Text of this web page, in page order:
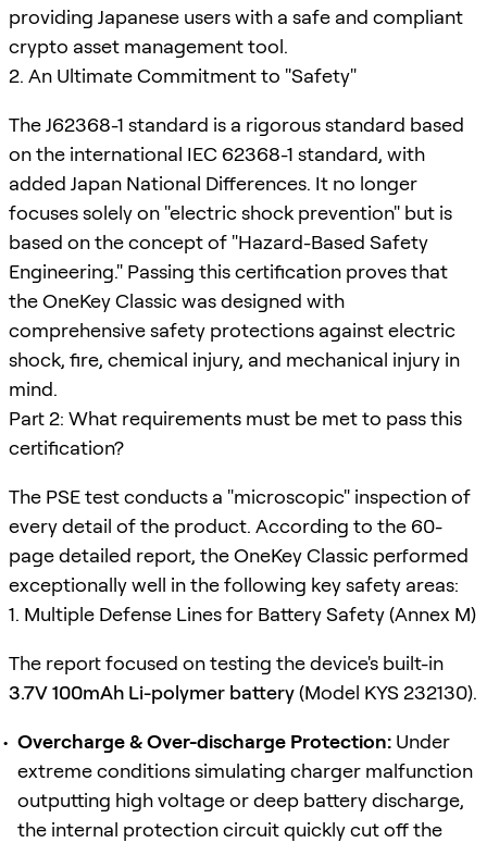
providing Japanese users with a safe and compliant
crypto asset management tool.
2. An Ultimate Commitment to "Safety"
The J62368-1 standard is a rigorous standard based
on the international IEC 62368-1 standard, with
added Japan National Differences. It no longer
focuses solely on "electric shock prevention" but is
based on the concept of "Hazard-Based Safety
Engineering." Passing this certification proves that
the OneKey Classic was designed with
comprehensive safety protections against electric
shock, fire, chemical injury, and mechanical injury in
mind.
Part 2: What requirements must be met to pass this
certification?
The PSE test conducts a "microscopic" inspection of
every detail of the product. According to the 60-
page detailed report, the OneKey Classic performed
exceptionally well in the following key safety areas:
1. Multiple Defense Lines for Battery Safety (Annex M)
The report focused on testing the device's built-in
3.7V 100mAh Li-polymer battery(Model KYS 232130).
Overcharge & Over-discharge Protection: Under
extreme conditions simulating charger malfunction
outputting high voltage or deep battery discharge,
the internal protection circuit quickly cut off the